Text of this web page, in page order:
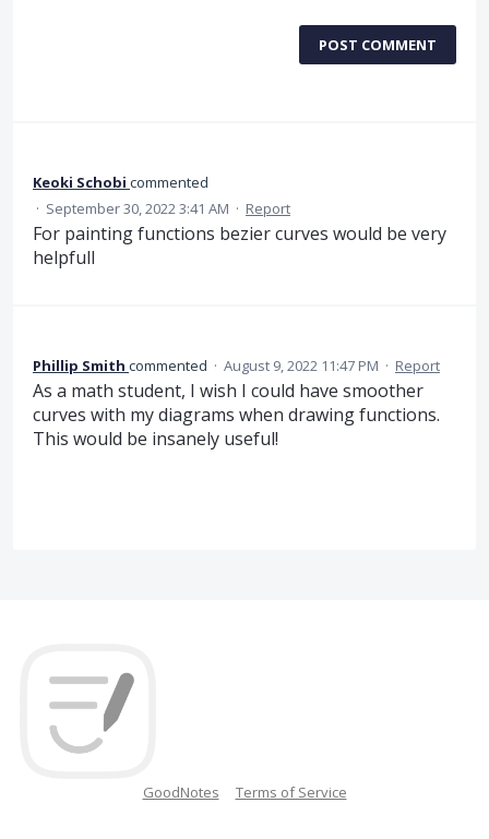
POST COMMENT
Keoki Schobi commented
· September 30, 2022 3:41 AM · Report
For painting functions bezier curves would be very
helpfull
Phillip Smith commented · August 9, 2022 11:47 PM · Report
As a math student, I wish I could have smoother
curves with my diagrams when drawing functions.
This would be insanely useful!
GoodNotes Terms of Service